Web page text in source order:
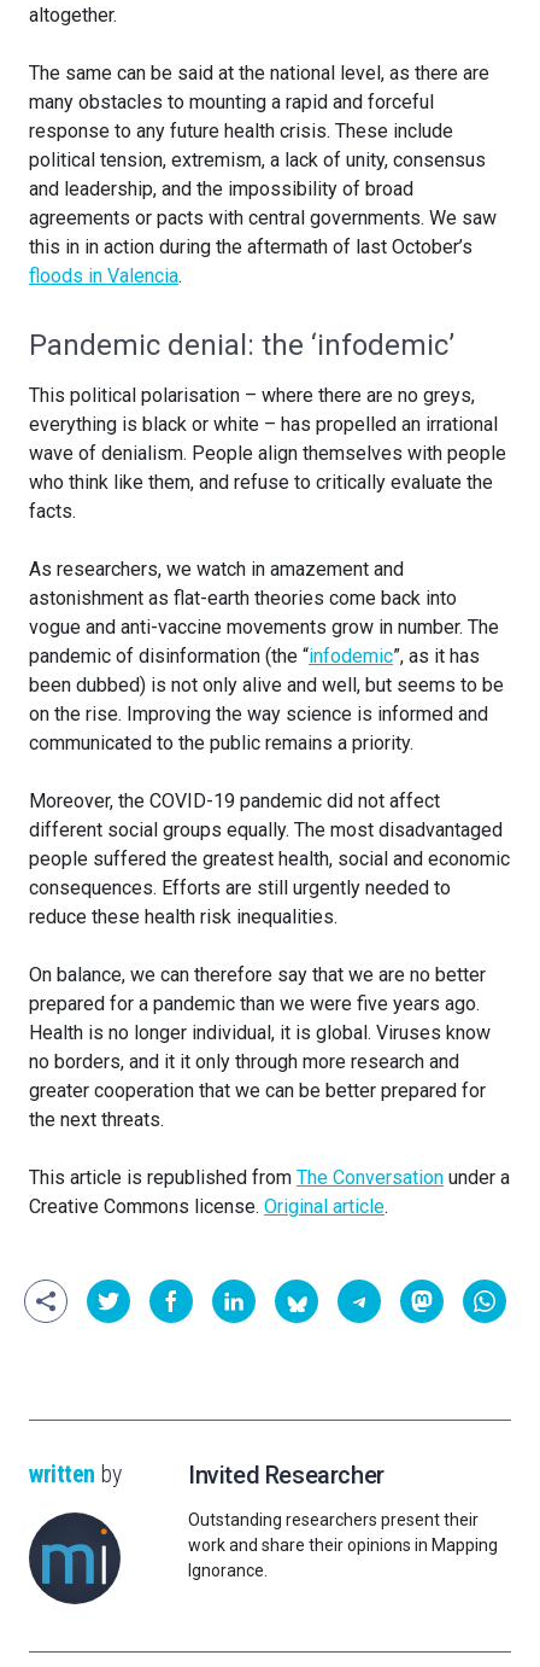
altogether.
The same can be said at the national level, as there are
many obstacles to mounting a rapid and forceful
response to any future health crisis. These include
political tension, extremism, a lack of unity, consensus
and leadership, and the impossibility of broad
agreements or pacts with central governments. We saw
this in in action during the aftermath of last October’s
floods in Valencia.
Pandemic denial: the ‘infodemic’
This political polarisation – where there are no greys,
everything is black or white – has propelled an irrational
wave of denialism. People align themselves with people
who think like them, and refuse to critically evaluate the
facts.
As researchers, we watch in amazement and
astonishment as flat-earth theories come back into
vogue and anti-vaccine movements grow in number. The
pandemic of disinformation (the “infodemic”, as it has
been dubbed) is not only alive and well, but seems to be
on the rise. Improving the way science is informed and
communicated to the public remains a priority.
Moreover, the COVID-19 pandemic did not affect
different social groups equally. The most disadvantaged
people suffered the greatest health, social and economic
consequences. Efforts are still urgently needed to
reduce these health risk inequalities.
On balance, we can therefore say that we are no better
prepared for a pandemic than we were five years ago.
Health is no longer individual, it is global. Viruses know
no borders, and it it only through more research and
greater cooperation that we can be better prepared for
the next threats.
This article is republished from The Conversation under a
Creative Commons license. Original article.
written by Invited Researcher
Outstanding researchers present their
work and share their opinions in Mapping
Ignorance.